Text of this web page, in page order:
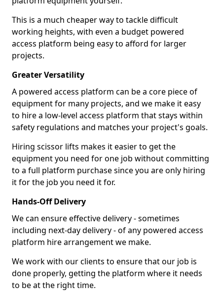
This is a much cheaper way to tackle difficult
working heights, with even a budget powered
access platform being easy to afford for larger
projects.
Greater Versatility
A powered access platform can be a core piece of
equipment for many projects, and we make it easy
to hire a low-level access platform that stays within
safety regulations and matches your project's goals.
Hiring scissor lifts makes it easier to get the
equipment you need for one job without committing
to a full platform purchase since you are only hiring
it for the job you need it for.
Hands-Off Delivery
We can ensure effective delivery - sometimes
including next-day delivery - of any powered access
platform hire arrangement we make.
We work with our clients to ensure that our job is
done properly, getting the platform where it needs
to be at the right time.